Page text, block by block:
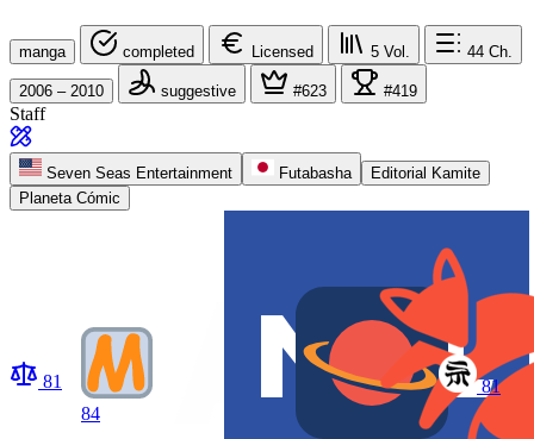
manga completed Licensed 5 Vol. 44 Ch.
2006 – 2010 suggestive #623 #419
Staff
Seven Seas Entertainment Futabasha
Editorial Kamite
Planeta Cómic
81
84
81